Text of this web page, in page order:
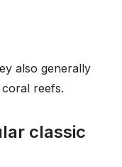
also generally
reefs.
classic